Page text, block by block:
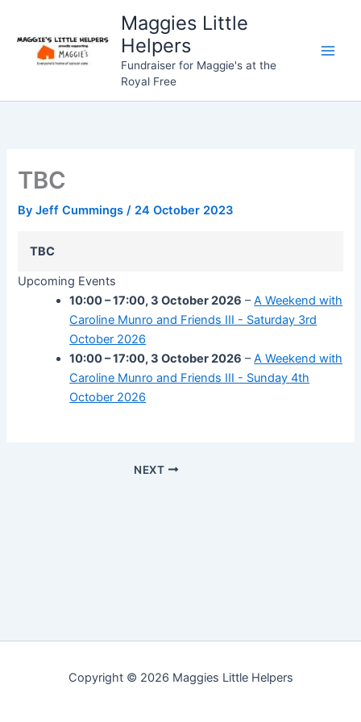
content
Maggies Little
Helpers
Fundraiser for Maggie's at the
Royal Free
TBC
ByJeff Cummings/ 24 October 2023
TBC
Upcoming Events
10:00–17:00,3 October 2026 –A Weekend with
Caroline Munro and Friends III - Saturday 3rd
October 2026
10:00–17:00,3 October 2026 –A Weekend with
Caroline Munro and Friends III - Sunday 4th
October 2026
NEXT
Copyright © 2026 Maggies Little Helpers